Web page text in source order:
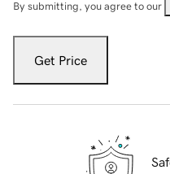
By submitting, you agree to our
Get Price